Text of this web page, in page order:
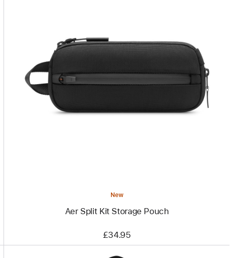
Previous
Image
-
Kit
New
Aer Split Kit Storage Pouch
£34.95